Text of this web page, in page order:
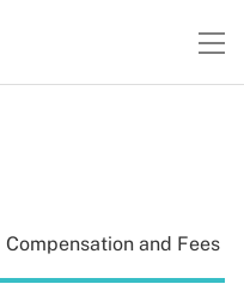
Compensation and Fees